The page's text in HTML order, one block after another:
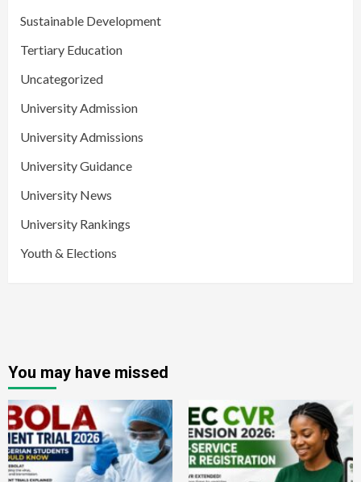
Sustainable Development
Tertiary Education
Uncategorized
University Admission
University Admissions
University Guidance
University News
University Rankings
Youth & Elections
You may have missed